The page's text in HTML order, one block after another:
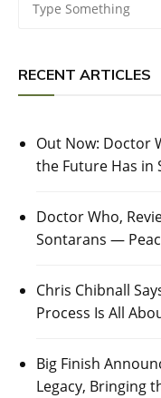
RECENT ARTICLES
Out Now: Doctor
the Future Has in
Doctor Who,
Sontarans —
Chris Chibnall
Process Is All
Big Finish
Legacy, Bringing